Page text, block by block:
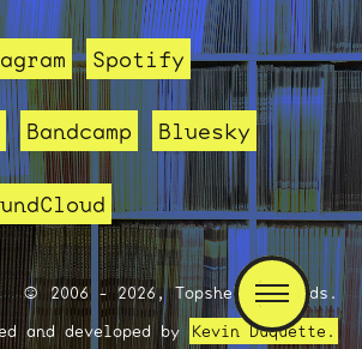
Spotify
Bandcamp Bluesky
2006 - 2026, Topshelf Records.
and developed by Kevin Duquette.